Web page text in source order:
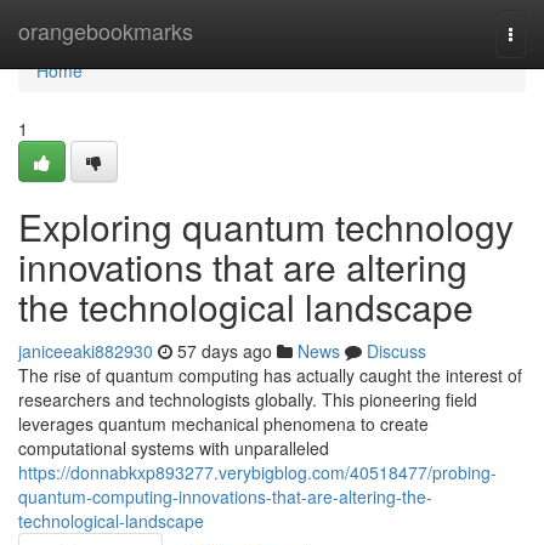
orangebookmarks
Home
Home
1
Exploring quantum technology
innovations that are altering
the technological landscape
janiceeaki882930 57 days ago News
Discuss
The rise of quantum computing has actually caught the interest of
researchers and technologists globally. This pioneering field
leverages quantum mechanical phenomena to create
computational systems with unparalleled
https://donnabkxp893277.verybigblog.com/40518477/probing-
quantum-computing-innovations-that-are-altering-the-
technological-landscape